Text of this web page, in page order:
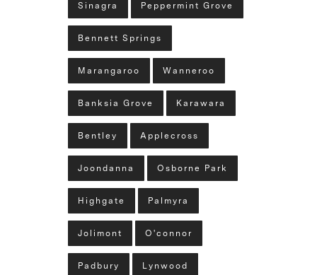
Sinagra Peppermint Grove
Bennett Springs
Marangaroo Wanneroo
Banksia Grove Karawara
Bentley Applecross
Joondanna Osborne Park
Highgate Palmyra
Jolimont O'connor
Padbury Lynwood